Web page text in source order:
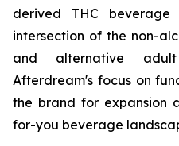
derived THC
intersection of the non-
and alternative
Afterdream's focus on
the brand for expansion
for-you beverage